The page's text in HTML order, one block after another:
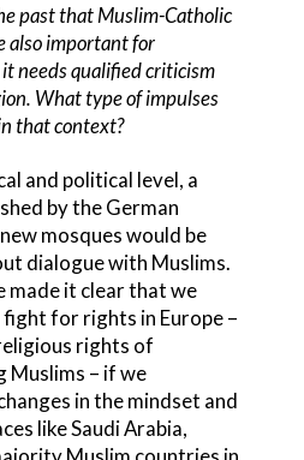
past that Muslim-Catholic
also important for
needs qualified criticism
What type of impulses
that context?
and political level, a
by the German
mosques would be
dialogue with Muslims.
made it clear that we
for rights in Europe –
rights of
Muslims – if we
in the mindset and
like Saudi Arabia,